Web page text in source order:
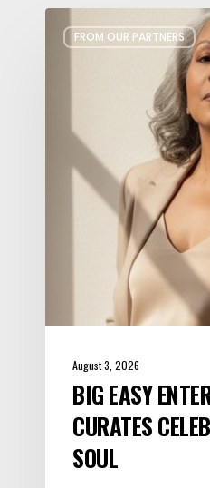
FROM OUR PARTNERS
Easy
August 3, 2026
BIG EASY
CURATES
SOUL